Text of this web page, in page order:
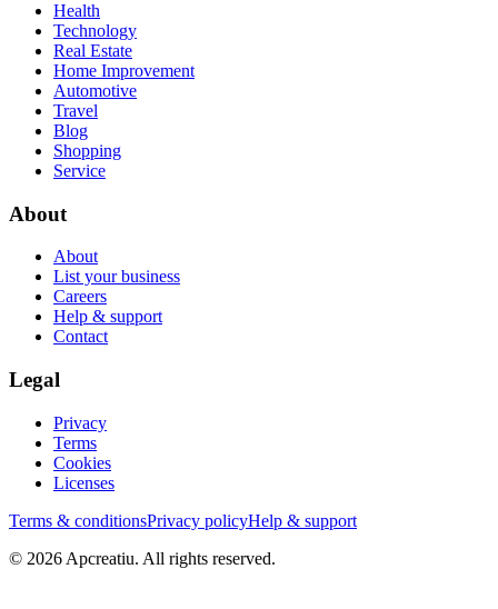
Health
Technology
Real Estate
Home Improvement
Automotive
Travel
Blog
Shopping
Service
About
About
List your business
Careers
Help & support
Contact
Legal
Privacy
Terms
Cookies
Licenses
Terms & conditionsPrivacy policyHelp & support
© 2026 Apcreatiu. All rights reserved.